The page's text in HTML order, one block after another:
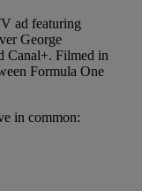
ad featuring
George
Canal+. Filmed in
Formula One
in common: